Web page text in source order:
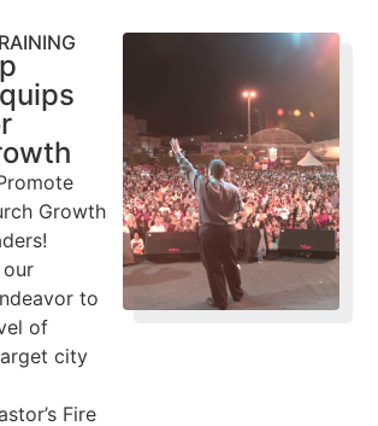
Growth
to
of
city
Fire